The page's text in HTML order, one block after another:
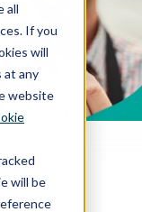
all
If you
will
at any
website
will be
&
for
for